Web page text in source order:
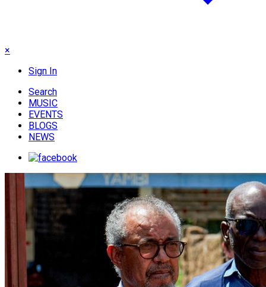
×
Sign In
Search
MUSIC
EVENTS
BLOGS
NEWS